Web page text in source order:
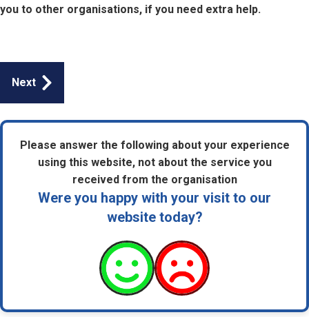
you to other organisations, if you need extra help.
Guides
navigation
Next
Please answer the following about your experience
using this website, not about the service you
received from the organisation
Were you happy with your visit to our
website today?